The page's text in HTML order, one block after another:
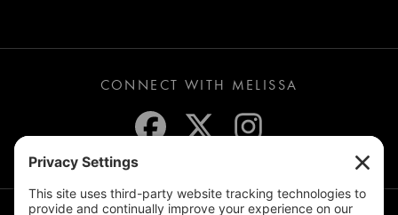
CONNECT WITH MELISSA